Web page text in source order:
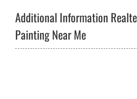
Additional Information
Painting Near Me